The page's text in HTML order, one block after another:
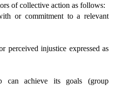
of collective action as follows:
or commitment to a relevant
perceived injustice expressed as
can achieve its goals (group